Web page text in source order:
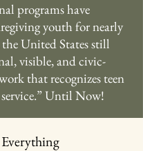
programs have
youth for nearly
the United States still
visible, and civic-
that recognizes teen
service.” Until Now!